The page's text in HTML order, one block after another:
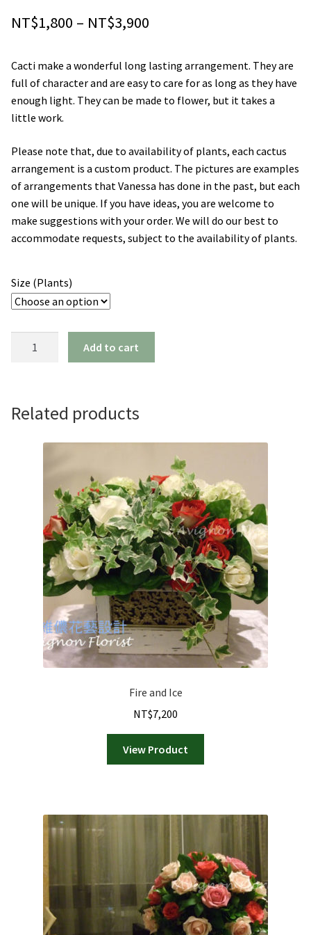
Orchids
Gift Baskets to Taiwan
Custom order
Contact us
Dave’s Blog
FAQ
NT$1,800 – NT$3,900
NT$1,800
through
Cacti make a wonderful long lasting arrangement. They are
full of character and are easy to care for as long as they have
enough light. They can be made to flower, but it takes a
little work.
Please note that, due to availability of plants, each cactus
arrangement is a custom product. The pictures are examples
of arrangements that Vanessa has done in the past, but each
one will be unique. If you have ideas, you are welcome to
make suggestions with your order. We will do our best to
accommodate requests, subject to the availability of plants.
Size (Plants)
Add to cart
Related products
Fire and Ice
NT$7,200
View Product